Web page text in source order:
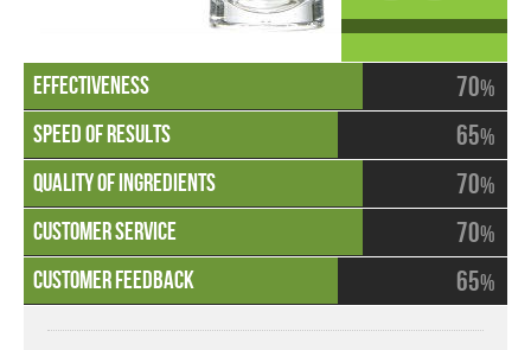
70%
65%
70%
70%
65%